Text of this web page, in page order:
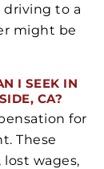
driving to a
might be
I SEEK IN
CA?
for
These
wages,